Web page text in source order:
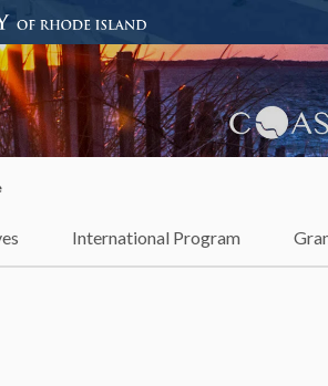
– Resilience
International Program